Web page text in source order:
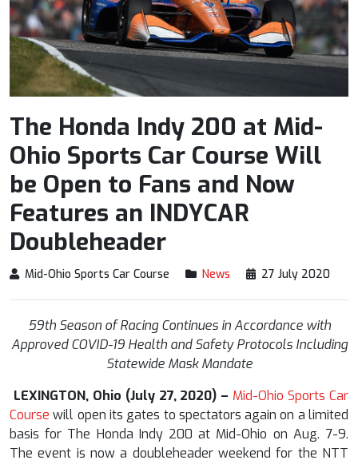
The Honda Indy 200 at Mid-
Ohio Sports Car Course Will
be Open to Fans and Now
Features an INDYCAR
Doubleheader
Mid-Ohio Sports Car Course News 27 July 2020
59thSeason of Racing Continues in Accordance with
Approved COVID-19 Health and Safety Protocols Including
Statewide Mask Mandate
LEXINGTON, Ohio (July 27, 2020) – Mid-Ohio Sports Car
Course will open its gates to spectators again on a limited
basis for The Honda Indy 200 at Mid-Ohio on Aug. 7-9.
The event is now a doubleheader weekend for the NTT